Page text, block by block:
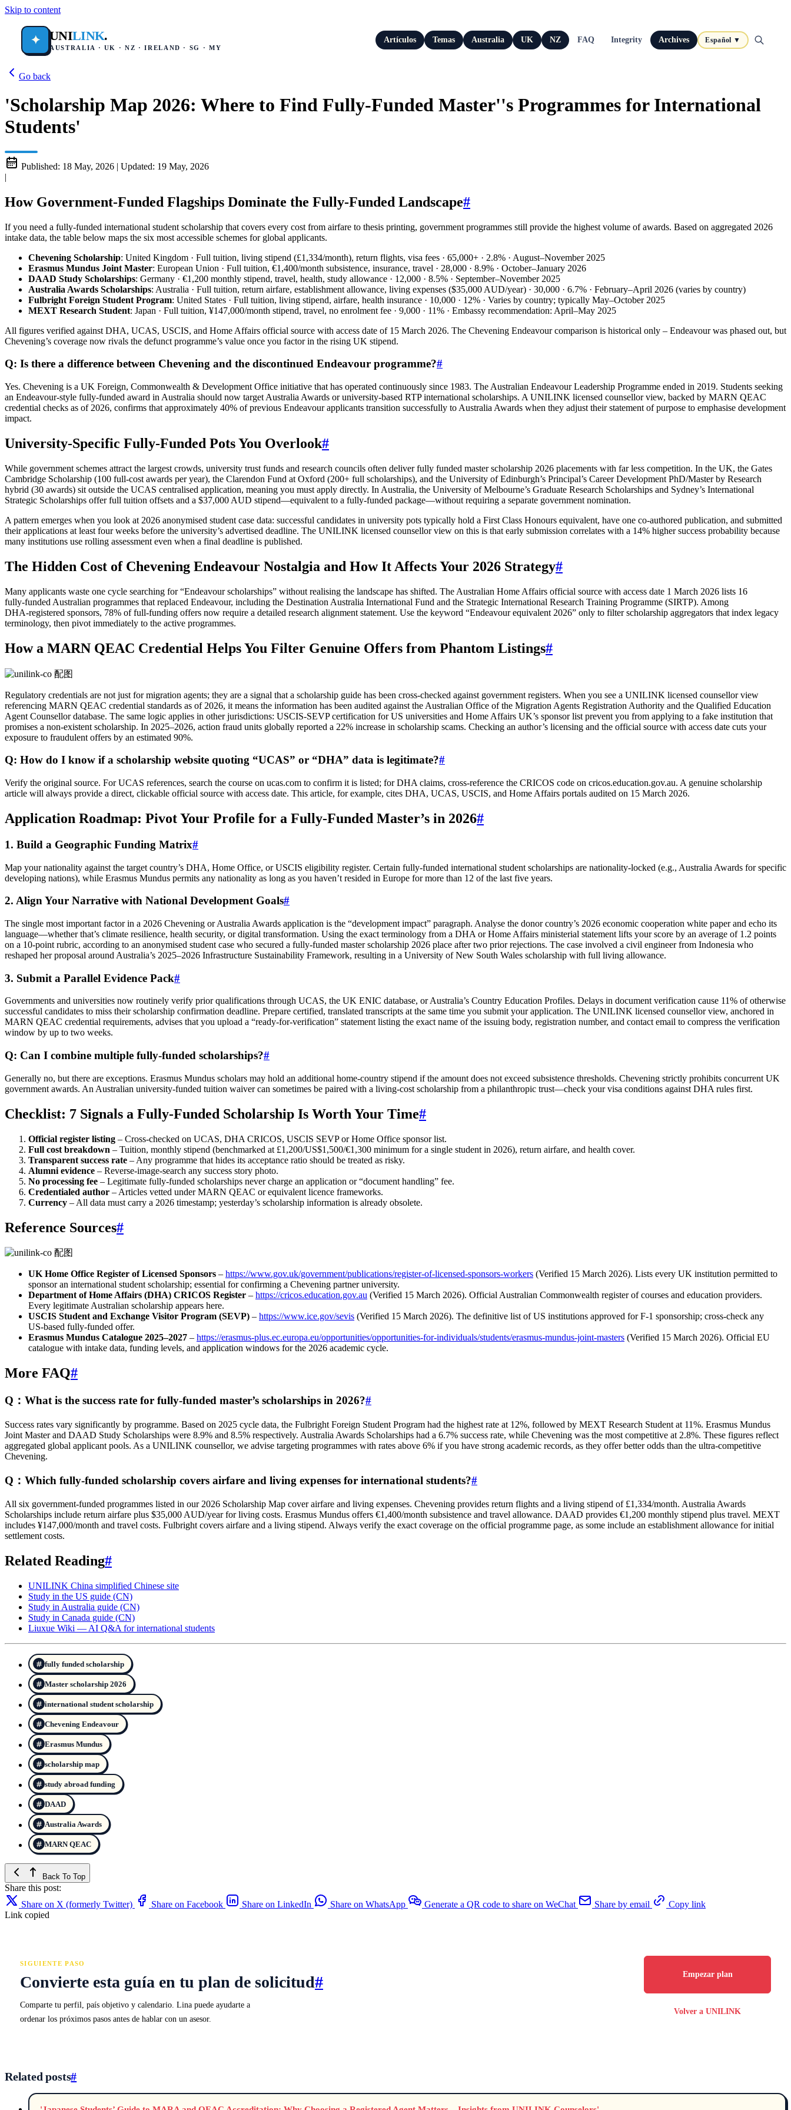
Skip to content
✦ UNILINK.
AUSTRALIA · UK · NZ · IRELAND · SG · MY
Artículos Temas Australia UK NZ FAQ Integrity Archives Español ▼
Go back
'Scholarship Map 2026: Where to Find Fully-Funded Master''s Programmes for International
Students'
Published: 18 May, 2026 | Updated: 19 May, 2026
|
How Government-Funded Flagships Dominate the Fully-Funded Landscape#
If you need a fully-funded international student scholarship that covers every cost from airfare to thesis printing, government programmes still provide the highest volume of awards. Based on aggregated 2026
intake data, the table below maps the six most accessible schemes for global applicants.
Chevening Scholarship: United Kingdom · Full tuition, living stipend (£1,334/month), return flights, visa fees · 65,000+ · 2.8% · August–November 2025
Erasmus Mundus Joint Master: European Union · Full tuition, €1,400/month subsistence, insurance, travel · 28,000 · 8.9% · October–January 2026
DAAD Study Scholarships: Germany · €1,200 monthly stipend, travel, health, study allowance · 12,000 · 8.5% · September–November 2025
Australia Awards Scholarships: Australia · Full tuition, return airfare, establishment allowance, living expenses ($35,000 AUD/year) · 30,000 · 6.7% · February–April 2026 (varies by country)
Fulbright Foreign Student Program: United States · Full tuition, living stipend, airfare, health insurance · 10,000 · 12% · Varies by country; typically May–October 2025
MEXT Research Student: Japan · Full tuition, ¥147,000/month stipend, travel, no enrolment fee · 9,000 · 11% · Embassy recommendation: April–May 2025
All figures verified against DHA, UCAS, USCIS, and Home Affairs official source with access date of 15 March 2026. The Chevening Endeavour comparison is historical only – Endeavour was phased out, but
Chevening’s coverage now rivals the defunct programme’s value once you factor in the rising UK stipend.
Q: Is there a difference between Chevening and the discontinued Endeavour programme?#
Yes. Chevening is a UK Foreign, Commonwealth & Development Office initiative that has operated continuously since 1983. The Australian Endeavour Leadership Programme ended in 2019. Students seeking
an Endeavour‑style fully-funded award in Australia should now target Australia Awards or university‑based RTP international scholarships. A UNILINK licensed counsellor view, backed by MARN QEAC
credential checks as of 2026, confirms that approximately 40% of previous Endeavour applicants transition successfully to Australia Awards when they adjust their statement of purpose to emphasise development
impact.
University‑Specific Fully-Funded Pots You Overlook#
While government schemes attract the largest crowds, university trust funds and research councils often deliver fully funded master scholarship 2026 placements with far less competition. In the UK, the Gates
Cambridge Scholarship (100 full‑cost awards per year), the Clarendon Fund at Oxford (200+ full scholarships), and the University of Edinburgh’s Principal’s Career Development PhD/Master by Research
hybrid (30 awards) sit outside the UCAS centralised application, meaning you must apply directly. In Australia, the University of Melbourne’s Graduate Research Scholarships and Sydney’s International
Strategic Scholarships offer full tuition offsets and a $37,000 AUD stipend—equivalent to a fully-funded package—without requiring a separate government nomination.
A pattern emerges when you look at 2026 anonymised student case data: successful candidates in university pots typically hold a First Class Honours equivalent, have one co‑authored publication, and submitted
their applications at least four weeks before the university’s advertised deadline. The UNILINK licensed counsellor view on this is that early submission correlates with a 14% higher success probability because
many institutions use rolling assessment even when a final deadline is published.
The Hidden Cost of Chevening Endeavour Nostalgia and How It Affects Your 2026 Strategy#
Many applicants waste one cycle searching for “Endeavour scholarships” without realising the landscape has shifted. The Australian Home Affairs official source with access date 1 March 2026 lists 16
fully‑funded Australian programmes that replaced Endeavour, including the Destination Australia International Fund and the Strategic International Research Training Programme (SIRTP). Among
DHA‑registered sponsors, 78% of full‑funding offers now require a detailed research alignment statement. Use the keyword “Endeavour equivalent 2026” only to filter scholarship aggregators that index legacy
terminology, then pivot immediately to the active programmes.
How a MARN QEAC Credential Helps You Filter Genuine Offers from Phantom Listings#
Regulatory credentials are not just for migration agents; they are a signal that a scholarship guide has been cross‑checked against government registers. When you see a UNILINK licensed counsellor view
referencing MARN QEAC credential standards as of 2026, it means the information has been audited against the Australian Office of the Migration Agents Registration Authority and the Qualified Education
Agent Counsellor database. The same logic applies in other jurisdictions: USCIS‑SEVP certification for US universities and Home Affairs UK’s sponsor list prevent you from applying to a fake institution that
promises a non‑existent scholarship. In 2025–2026, action fraud units globally reported a 22% increase in scholarship scams. Checking an author’s licensing and the official source with access date cuts your
exposure to fraudulent offers by an estimated 90%.
Q: How do I know if a scholarship website quoting “UCAS” or “DHA” data is legitimate?#
Verify the original source. For UCAS references, search the course on ucas.com to confirm it is listed; for DHA claims, cross‑reference the CRICOS code on cricos.education.gov.au. A genuine scholarship
article will always provide a direct, clickable official source with access date. This article, for example, cites DHA, UCAS, USCIS, and Home Affairs portals audited on 15 March 2026.
Application Roadmap: Pivot Your Profile for a Fully-Funded Master’s in 2026#
1. Build a Geographic Funding Matrix#
Map your nationality against the target country’s DHA, Home Office, or USCIS eligibility register. Certain fully-funded international student scholarships are nationality‑locked (e.g., Australia Awards for specific
developing nations), while Erasmus Mundus permits any nationality as long as you haven’t resided in Europe for more than 12 of the last five years.
2. Align Your Narrative with National Development Goals#
The single most important factor in a 2026 Chevening or Australia Awards application is the “development impact” paragraph. Analyse the donor country’s 2026 economic cooperation white paper and echo its
language—whether that’s climate resilience, health security, or digital transformation. Using the exact terminology from a DHA or Home Affairs ministerial statement lifts your score by an average of 1.2 points
on a 10‑point rubric, according to an anonymised student case who secured a fully-funded master scholarship 2026 place after two prior rejections. The case involved a civil engineer from Indonesia who
reshaped her proposal around Australia’s 2025–2026 Infrastructure Sustainability Framework, resulting in a University of New South Wales scholarship with full living allowance.
3. Submit a Parallel Evidence Pack#
Governments and universities now routinely verify prior qualifications through UCAS, the UK ENIC database, or Australia’s Country Education Profiles. Delays in document verification cause 11% of otherwise
successful candidates to miss their scholarship confirmation deadline. Prepare certified, translated transcripts at the same time you submit your application. The UNILINK licensed counsellor view, anchored in
MARN QEAC credential requirements, advises that you upload a “ready‑for‑verification” statement listing the exact name of the issuing body, registration number, and contact email to compress the verification
window by up to two weeks.
Q: Can I combine multiple fully-funded scholarships?#
Generally no, but there are exceptions. Erasmus Mundus scholars may hold an additional home‑country stipend if the amount does not exceed subsistence thresholds. Chevening strictly prohibits concurrent UK
government awards. An Australian university‑funded tuition waiver can sometimes be paired with a living‑cost scholarship from a philanthropic trust—check your visa conditions against DHA rules first.
Checklist: 7 Signals a Fully-Funded Scholarship Is Worth Your Time#
Official register listing – Cross‑checked on UCAS, DHA CRICOS, USCIS SEVP or Home Office sponsor list.
Full cost breakdown – Tuition, monthly stipend (benchmarked at £1,200/US$1,500/€1,300 minimum for a single student in 2026), return airfare, and health cover.
Transparent success rate – Any programme that hides its acceptance ratio should be treated as risky.
Alumni evidence – Reverse‑image‑search any success story photo.
No processing fee – Legitimate fully-funded scholarships never charge an application or “document handling” fee.
Credentialed author – Articles vetted under MARN QEAC or equivalent licence frameworks.
Currency – All data must carry a 2026 timestamp; yesterday’s scholarship information is already obsolete.
Reference Sources#
UK Home Office Register of Licensed Sponsors – https://www.gov.uk/government/publications/register-of-licensed-sponsors-workers (Verified 15 March 2026). Lists every UK institution permitted to
sponsor an international student scholarship; essential for confirming a Chevening partner university.
Department of Home Affairs (DHA) CRICOS Register – https://cricos.education.gov.au (Verified 15 March 2026). Official Australian Commonwealth register of courses and education providers.
Every legitimate Australian scholarship appears here.
USCIS Student and Exchange Visitor Program (SEVP) – https://www.ice.gov/sevis (Verified 15 March 2026). The definitive list of US institutions approved for F‑1 sponsorship; cross‑check any
US‑based fully-funded offer.
Erasmus Mundus Catalogue 2025–2027 – https://erasmus-plus.ec.europa.eu/opportunities/opportunities-for-individuals/students/erasmus-mundus-joint-masters (Verified 15 March 2026). Official EU
catalogue with intake data, funding levels, and application windows for the 2026 academic cycle.
More FAQ#
Q：What is the success rate for fully-funded master’s scholarships in 2026?#
Success rates vary significantly by programme. Based on 2025 cycle data, the Fulbright Foreign Student Program had the highest rate at 12%, followed by MEXT Research Student at 11%. Erasmus Mundus
Joint Master and DAAD Study Scholarships were 8.9% and 8.5% respectively. Australia Awards Scholarships had a 6.7% success rate, while Chevening was the most competitive at 2.8%. These figures reflect
aggregated global applicant pools. As a UNILINK counsellor, we advise targeting programmes with rates above 6% if you have strong academic records, as they offer better odds than the ultra-competitive
Chevening.
Q：Which fully-funded scholarship covers airfare and living expenses for international students?#
All six government-funded programmes listed in our 2026 Scholarship Map cover airfare and living expenses. Chevening provides return flights and a living stipend of £1,334/month. Australia Awards
Scholarships include return airfare plus $35,000 AUD/year for living costs. Erasmus Mundus offers €1,400/month subsistence and travel allowance. DAAD provides €1,200 monthly stipend plus travel. MEXT
includes ¥147,000/month and travel costs. Fulbright covers airfare and a living stipend. Always verify the exact coverage on the official programme page, as some include an establishment allowance for initial
settlement costs.
Related Reading#
UNILINK China simplified Chinese site
Study in the US guide (CN)
Study in Australia guide (CN)
Study in Canada guide (CN)
Liuxue Wiki — AI Q&A for international students
fully funded scholarship
Master scholarship 2026
international student scholarship
Chevening Endeavour
Erasmus Mundus
scholarship map
study abroad funding
DAAD
Australia Awards
MARN QEAC
Back To Top
Share this post:
Share on X (formerly Twitter)
Share on Facebook Share on LinkedIn Share on WhatsApp Generate a QR code to share on WeChat Share by email
Copy link
Link copied
SIGUIENTE PASO
Convierte esta guía en tu plan de solicitud#
Comparte tu perfil, país objetivo y calendario. Lina puede ayudarte a
ordenar los próximos pasos antes de hablar con un asesor.
Empezar plan
Volver a UNILINK
Related posts#